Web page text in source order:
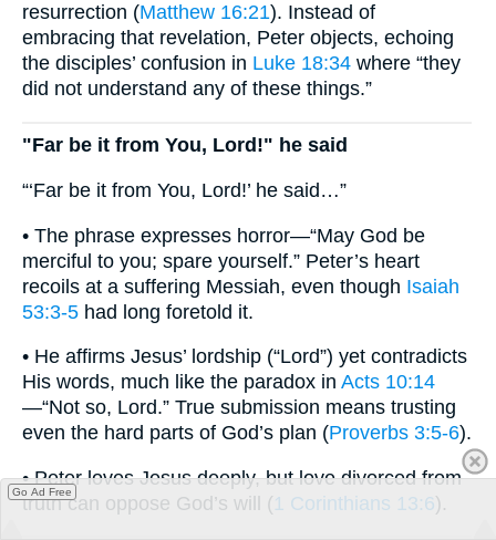
resurrection (Matthew 16:21). Instead of
embracing that revelation, Peter objects, echoing
the disciples’ confusion in Luke 18:34 where “they
did not understand any of these things.”
"Far be it from You, Lord!" he said
“‘Far be it from You, Lord!’ he said…”
• The phrase expresses horror—“May God be
merciful to you; spare yourself.” Peter’s heart
recoils at a suffering Messiah, even though Isaiah
53:3-5 had long foretold it.
• He affirms Jesus’ lordship (“Lord”) yet contradicts
His words, much like the paradox in Acts 10:14
—“Not so, Lord.” True submission means trusting
even the hard parts of God’s plan (Proverbs 3:5-6).
• Peter loves Jesus deeply, but love divorced from
truth can oppose God’s will (1 Corinthians 13:6).
Go Ad Free